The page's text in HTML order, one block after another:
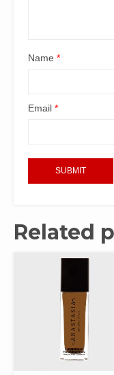
Name *
Email *
Related